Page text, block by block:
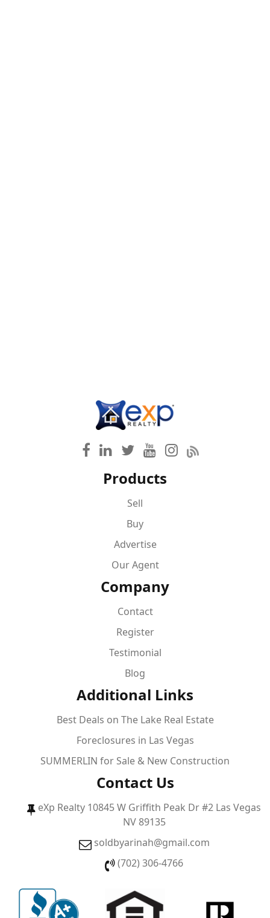
Products
Sell
Buy
Advertise
Our Agent
Company
Contact
Register
Testimonial
Blog
Additional Links
Best Deals on The Lake Real Estate
Foreclosures in Las Vegas
SUMMERLIN for Sale & New Construction
Contact Us
eXp Realty 10845 W Griffith Peak Dr #2 Las Vegas
NV 89135
soldbyarinah@gmail.com
(702) 306-4766